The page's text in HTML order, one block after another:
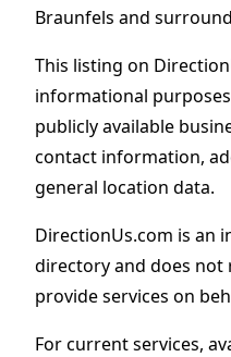
Braunfels and
This listing on
informational
publicly available
contact information,
general location data.
DirectionUs.com is an
directory and does not
provide services on
For current services,